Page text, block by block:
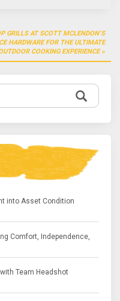
GRILLS AT SCOTT MCLENDON’S
HARDWARE FOR THE ULTIMATE
COOKING EXPERIENCE
into Asset Condition
Comfort, Independence,
Team Headshot